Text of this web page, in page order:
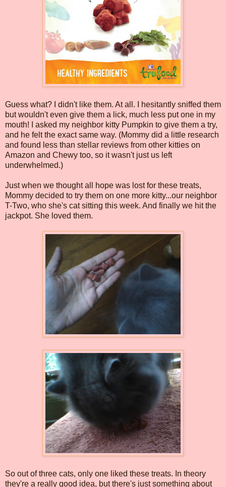
Guess what? I didn't like them. At all. I hesitantly sniffed them
but wouldn't even give them a lick, much less put one in my
mouth! I asked my neighbor kitty Pumpkin to give them a try,
and he felt the exact same way. (Mommy did a little research
and found less than stellar reviews from other kitties on
Amazon and Chewy too, so it wasn't just us left
underwhelmed.)
Just when we thought all hope was lost for these treats,
Mommy decided to try them on one more kitty...our neighbor
T-Two, who she's cat sitting this week. And finally we hit the
jackpot. She loved them.
So out of three cats, only one liked these treats. In theory
they're a really good idea, but there's just something about